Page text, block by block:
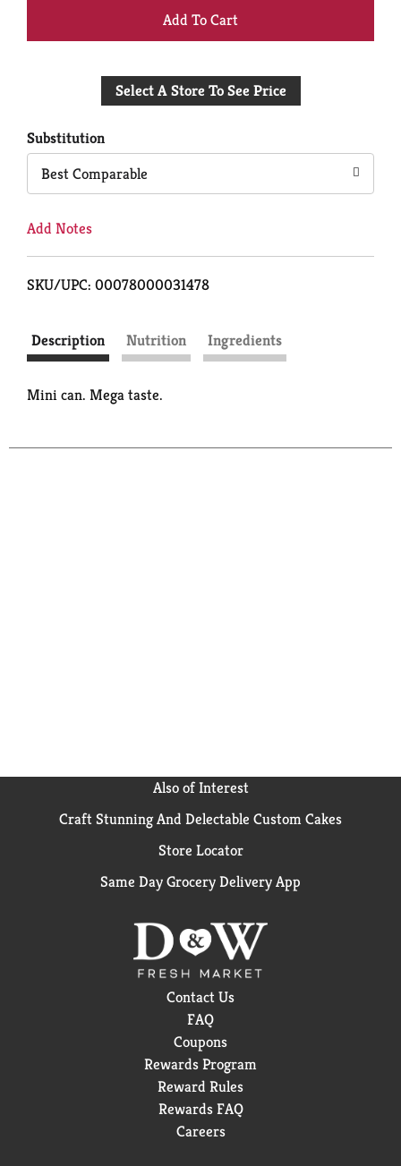
+
to
Select A Store To See Price
Substitution
Best Comparable
Add Notes
SKU/UPC: 00078000031478
Description Nutrition Ingredients
Mini can. Mega taste.
Also of Interest
Craft Stunning And Delectable Custom Cakes
Store Locator
Same Day Grocery Delivery App
Contact Us
FAQ
Coupons
Rewards Program
Reward Rules
Rewards FAQ
Careers